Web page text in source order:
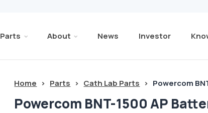
Parts About News Investor
Home > Parts > Cath Lab Parts > Powercom
Powercom BNT-1500 AP